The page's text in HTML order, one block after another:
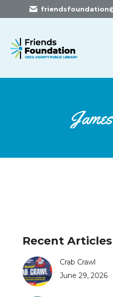
Recent Articles
Crab Crawl
June 29, 2026